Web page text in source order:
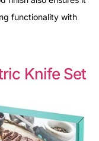
functionality with
Knife Set